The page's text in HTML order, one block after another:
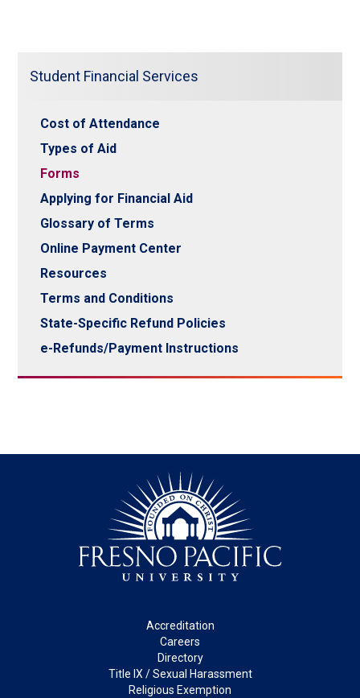
Student Financial Services
Cost of Attendance
Types of Aid
Forms
Applying for Financial Aid
Glossary of Terms
Online Payment Center
Resources
Terms and Conditions
State-Specific Refund Policies
e-Refunds/Payment Instructions
Accreditation
Careers
Directory
Title IX / Sexual Harassment
Religious Exemption